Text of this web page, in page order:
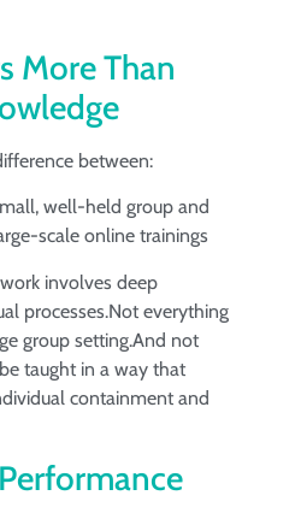
More Than
between:
well-held group and
scale online trainings
involves deep
processes.Not everything
group setting.And not
taught in a way that
containment and